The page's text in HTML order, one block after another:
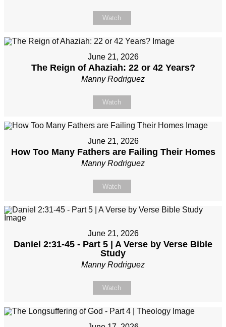
Watch
June 21, 2026
The Reign of Ahaziah: 22 or 42 Years?
Manny Rodriguez
Watch
June 21, 2026
How Too Many Fathers are Failing Their Homes
Manny Rodriguez
Watch
June 21, 2026
Daniel 2:31-45 - Part 5 | A Verse by Verse Bible
Study
Manny Rodriguez
Watch